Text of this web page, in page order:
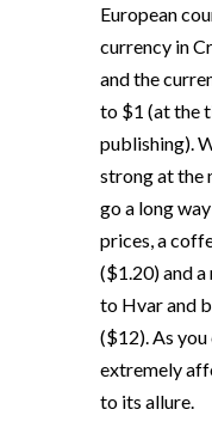
European
currency in
and the
to $1 (at the
publishing).
strong at the
go a long
prices, a
($1.20) and
to Hvar and
($12). As you
extremely
to its allure.